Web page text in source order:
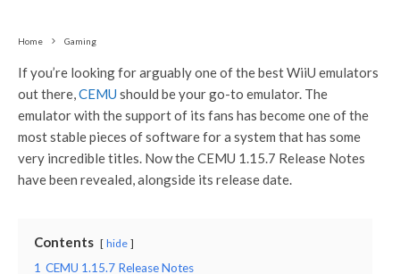
Home Gaming
If you’re looking for arguably one of the best WiiU emulators
out there,CEMU should be your go-to emulator. The
emulator with the support of its fans has become one of the
most stable pieces of software for a system that has some
very incredible titles. Now the CEMU 1.15.7 Release Notes
have been revealed, alongside its release date.
Contents hide
1 CEMU 1.15.7 Release Notes